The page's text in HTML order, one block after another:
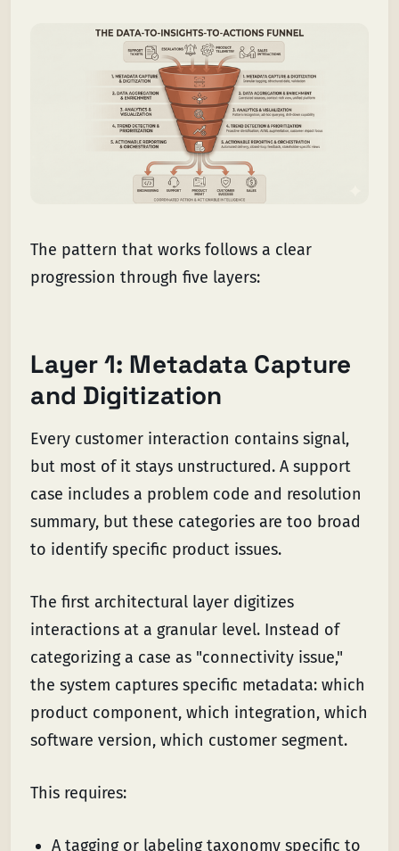
The pattern that works follows a clear
progression through five layers:
Layer 1: Metadata Capture
and Digitization
Every customer interaction contains signal,
but most of it stays unstructured. A support
case includes a problem code and resolution
summary, but these categories are too broad
to identify specific product issues.
The first architectural layer digitizes
interactions at a granular level. Instead of
categorizing a case as "connectivity issue,"
the system captures specific metadata: which
product component, which integration, which
software version, which customer segment.
This requires:
A tagging or labeling taxonomy specific to